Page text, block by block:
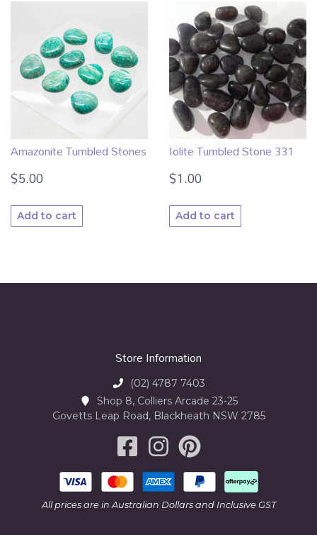
Amazonite Tumbled Stones
$5.00
Add to cart
Iolite Tumbled Stone 331
$1.00
Add to cart
Store Information
(02) 4787 7403
Shop 8, Colliers Arcade 23-25
Govetts Leap Road, Blackheath NSW 2785
All prices are in Australian Dollars and Inclusive GST